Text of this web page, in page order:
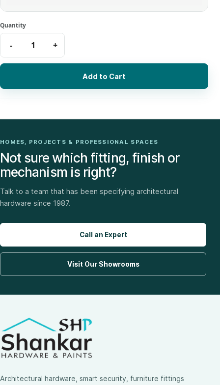
Add to Cart
HOMES, PROJECTS & PROFESSIONAL SPACES
Not sure which fitting, finish or
mechanism is right?
Talk to a team that has been specifying architectural
hardware since 1987.
Call an Expert
Visit Our Showrooms
Architectural hardware, smart security, furniture fittings